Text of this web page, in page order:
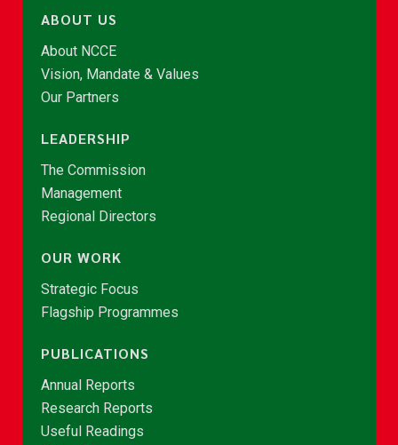
ABOUT US
About NCCE
Vision, Mandate & Values
Our Partners
LEADERSHIP
The Commission
Management
Regional Directors
OUR WORK
Strategic Focus
Flagship Programmes
PUBLICATIONS
Annual Reports
Research Reports
Useful Readings